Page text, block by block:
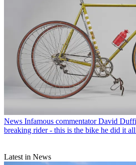
News Infamous commentator David
breaking rider - this is the bike he did it
Latest in News